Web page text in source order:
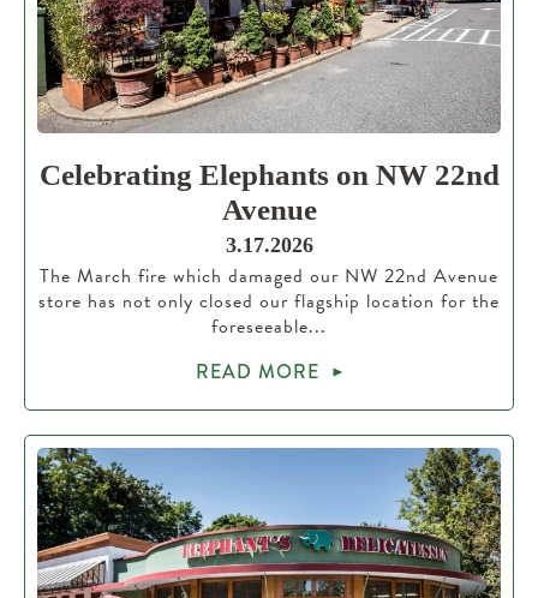
Celebrating Elephants on NW 22nd
Avenue
3.17.2026
The March fire which damaged our NW 22nd Avenue
store has not only closed our flagship location for the
foreseeable...
READ MORE